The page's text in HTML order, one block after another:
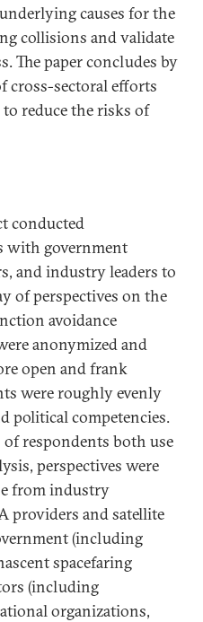
causes for the
collisions and validate
The paper concludes by
cross-sectoral efforts
to reduce the risks of
conducted
with government
and industry leaders to
of perspectives on the
avoidance
anonymized and
open and frank
were roughly evenly
political competencies.
of respondents both use
perspectives were
from industry
providers and satellite
(including
spacefaring
(including
organizations,